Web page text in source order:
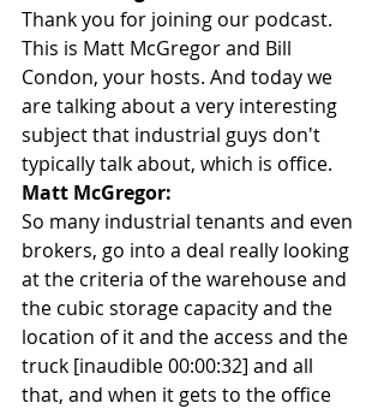
Thank you for joining our podcast.
This is Matt McGregor and Bill
Condon, your hosts. And today we
are talking about a very interesting
subject that industrial guys don't
typically talk about, which is office.
Matt McGregor:
So many industrial tenants and even
brokers, go into a deal really looking
at the criteria of the warehouse and
the cubic storage capacity and the
location of it and the access and the
truck [inaudible 00:00:32] and all
that, and when it gets to the office